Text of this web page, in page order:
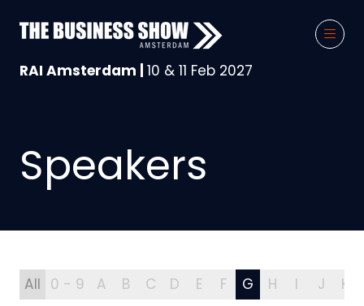
RAI Amsterdam | 10 & 11 Feb 2027
Speakers
All 0 - 9 A B C D E F G H I J K